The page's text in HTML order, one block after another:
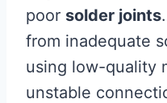
poor solder joints
from inadequate
using low-quality
unstable